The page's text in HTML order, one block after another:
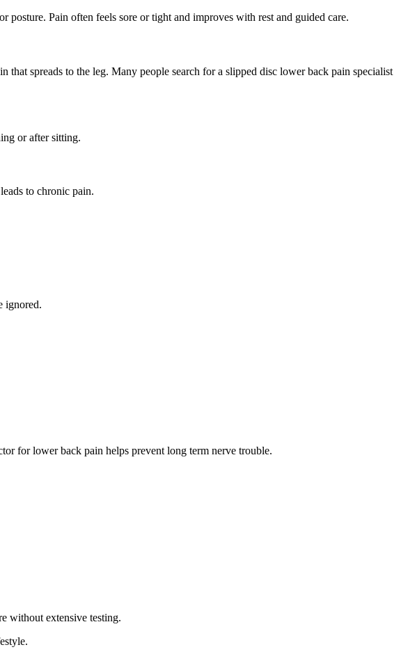
Pain often feels sore or tight and improves with rest and guided care.
that spreads to the leg. Many people search for a slipped disc lower back pain specialist
or after sitting.
to chronic pain.
ignored.
for lower back pain helps prevent long term nerve trouble.
without extensive testing.